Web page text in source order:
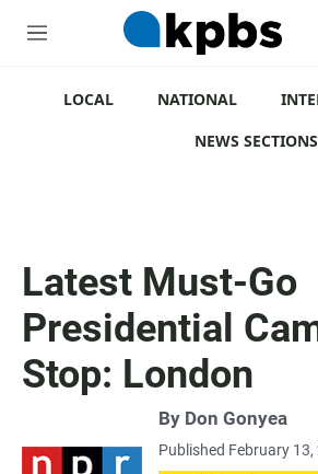
M
LOCAL NATIONAL
NEWS SECTIONS
Latest Must-Go
Presidential
Stop: London
By Don Gonyea
Published February